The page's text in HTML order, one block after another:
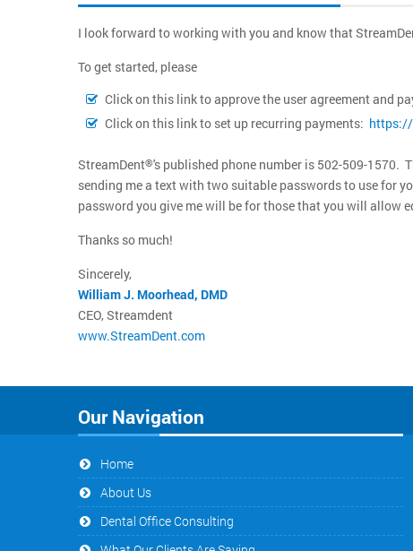
I look forward to working with you and know that
To get started, please
Click on this link to approve the user agreement and
Click on this link to set up recurring payments:
StreamDent®'s published phone number is 502-509-1570.
sending me a text with two suitable passwords to use for
password you give me will be for those that you will allow
Thanks so much!
Sincerely,
William J. Moorhead, DMD
CEO, Streamdent
www.StreamDent.com
Our Navigation
Home
About Us
Dental Office Consulting